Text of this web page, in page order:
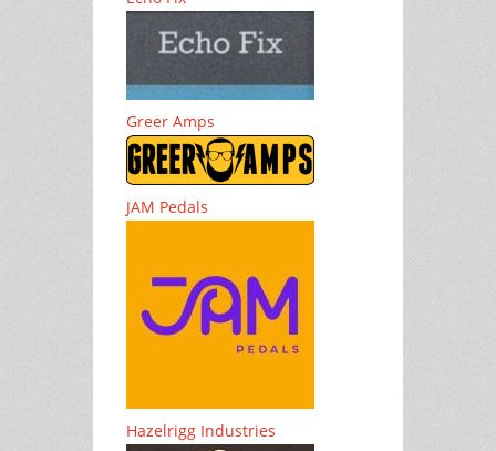
Greer Amps
JAM Pedals
Hazelrigg Industries